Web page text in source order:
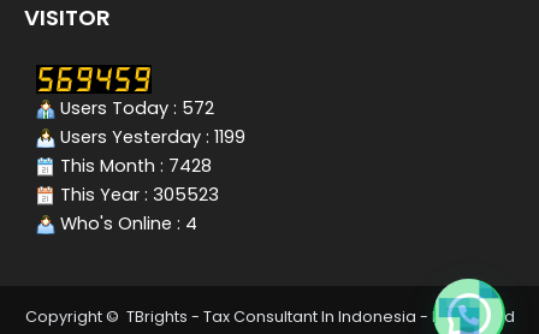
VISITOR
Users Today : 572
Users Yesterday : 1199
This Month : 7428
This Year : 305523
Who's Online : 4
Copyright © TBrights - Tax Consultant In Indonesia - Integrated